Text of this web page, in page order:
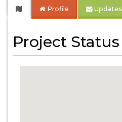
Profile Updates
Project Status